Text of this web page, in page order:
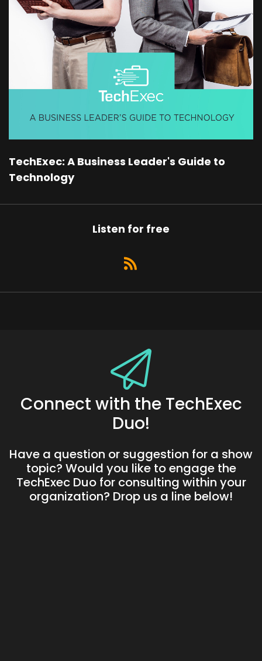
TechExec: A Business Leader's Guide to
Technology
Listen for free
Connect with the TechExec
Duo!
Have a question or suggestion for a show
topic? Would you like to engage the
TechExec Duo for consulting within your
organization? Drop us a line below!